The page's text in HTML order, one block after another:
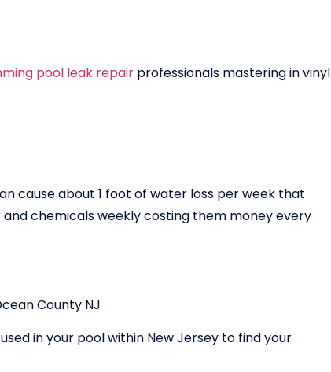
pool leak repair professionals mastering in vinyl
cause about 1 foot of water loss per week that
chemicals weekly costing them money every
County NJ
in your pool within New Jersey to find your